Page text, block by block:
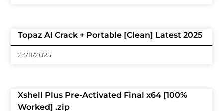
Topaz AI Crack + Portable [Clean] Latest 2025
23/11/2025
Xshell Plus Pre-Activated Final x64 [100%
Worked] .zip